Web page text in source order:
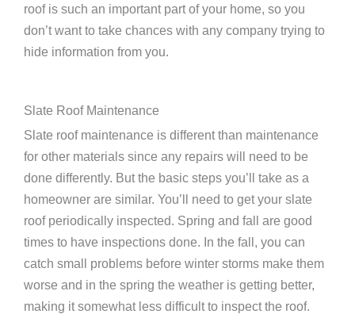
roof is such an important part of your home, so you
don’t want to take chances with any company trying to
hide information from you.
Slate Roof Maintenance
Slate roof maintenance is different than maintenance
for other materials since any repairs will need to be
done differently. But the basic steps you’ll take as a
homeowner are similar. You’ll need to get your slate
roof periodically inspected. Spring and fall are good
times to have inspections done. In the fall, you can
catch small problems before winter storms make them
worse and in the spring the weather is getting better,
making it somewhat less difficult to inspect the roof.